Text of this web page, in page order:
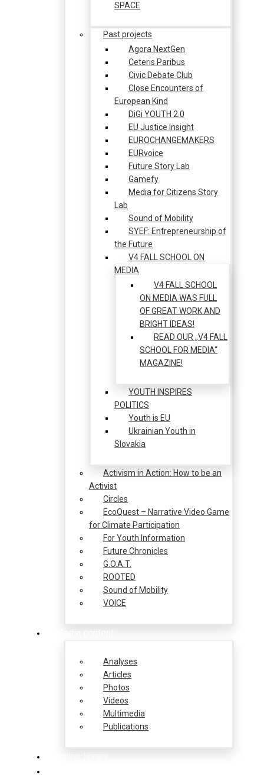
SPACE
Past projects
Agora NextGen
Ceteris Paribus
Civic Debate Club
Close Encounters of
European Kind
DiGi YOUTH 2.0
EU Justice Insight
EUROCHANGEMAKERS
EURvoice
Future Story Lab
Gamefy
Media for Citizens Story
Lab
Sound of Mobility
SYEF: Entrepreneurship of
the Future
V4 FALL SCHOOL ON
MEDIA
V4 FALL SCHOOL
ON MEDIA WAS FULL
OF GREAT WORK AND
BRIGHT IDEAS!
READ OUR „V4 FALL
SCHOOL FOR MEDIA“
MAGAZINE!
YOUTH INSPIRES
POLITICS
Youth is EU
Ukrainian Youth in
Slovakia
Activism in Action: How to be an
Activist
Circles
EcoQuest – Narrative Video Game
for Climate Participation
For Youth Information
Future Chronicles
G.O.A.T.
ROOTED
Sound of Mobility
VOICE
Analyses
Articles
Photos
Videos
Multimedia
Publications